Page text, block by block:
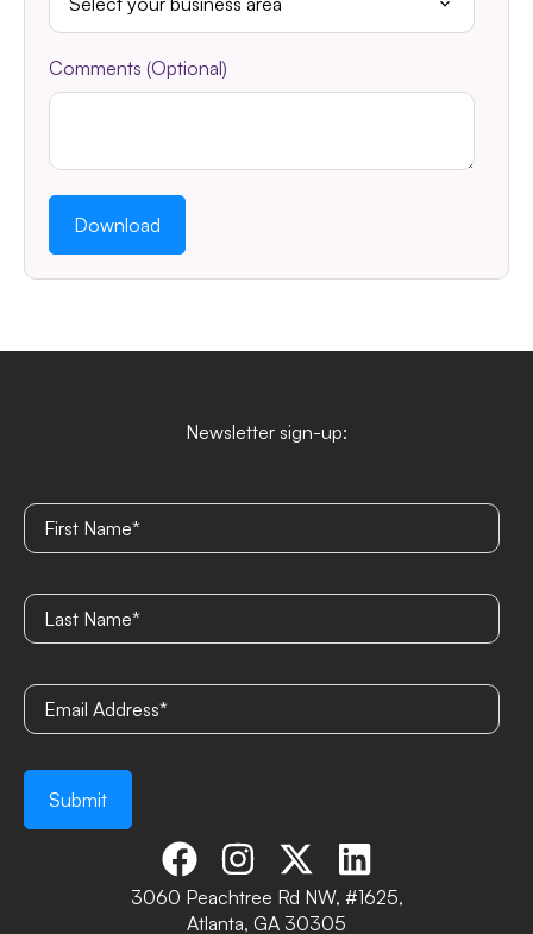
Comments (Optional)
Newsletter sign-up:
3060 Peachtree Rd NW, #1625,
Atlanta, GA 30305